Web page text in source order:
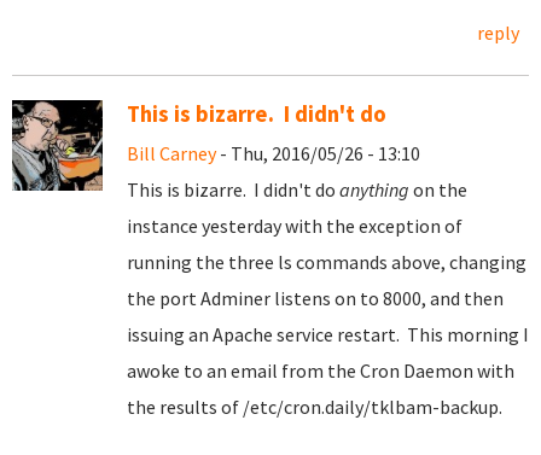
reply
This is bizarre. I didn't do
Bill Carney- Thu, 2016/05/26 - 13:10
This is bizarre. I didn't do anything on the
instance yesterday with the exception of
running the three ls commands above, changing
the port Adminer listens on to 8000, and then
issuing an Apache service restart. This morning I
awoke to an email from the Cron Daemon with
the results of /etc/cron.daily/tklbam-backup.